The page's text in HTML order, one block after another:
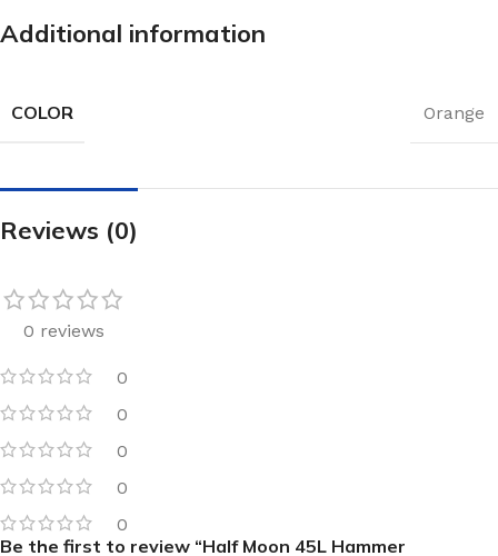
Additional information
COLOR Orange
Reviews (0)
0 reviews
0
0
0
0
0
Be the first to review “Half Moon 45L Hammer